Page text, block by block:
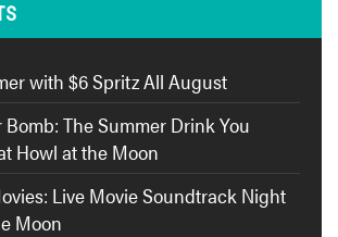
with $6 Spritz All August
Bomb: The Summer Drink You
Howl at the Moon
Live Movie Soundtrack Night
Moon